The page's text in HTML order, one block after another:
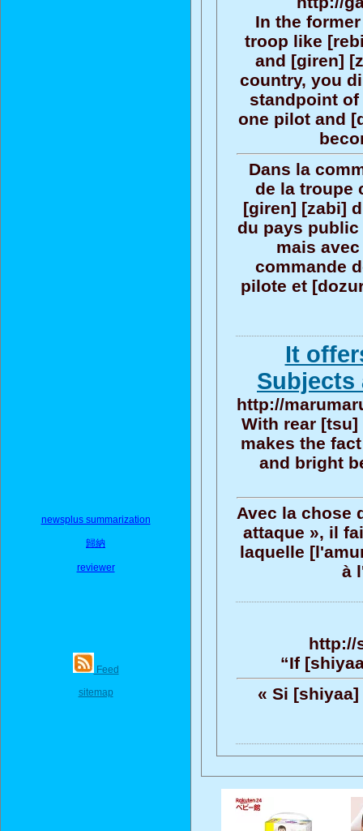
newsplus summarization
歸納
reviewer
Feed
sitemap
In the
troop like
and [giren]
country, you
standpoint of
one pilot and
Dans la
de la troupe
[giren] [zabi]
du pays public
mais
commande
pilote et
It
Subjects
http://
With rear
makes the
and bright
Avec la chose
attaque », il
laquelle
à
http://
“If
« Si